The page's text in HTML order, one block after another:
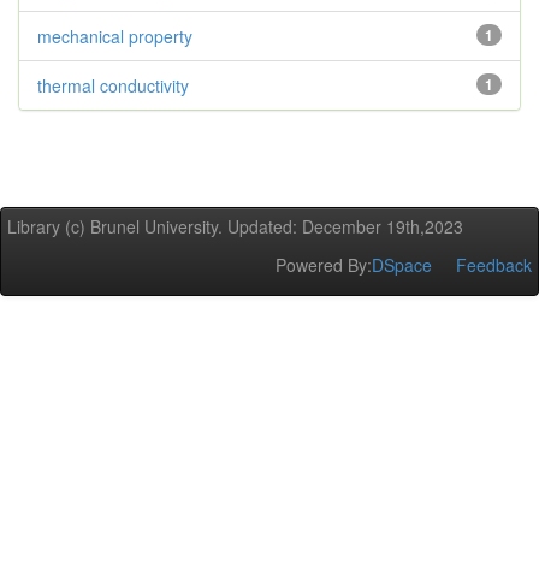
1
mechanical property
1
thermal conductivity
Library (c) Brunel University. Updated: December 19th,2023
Powered By:DSpace Feedback